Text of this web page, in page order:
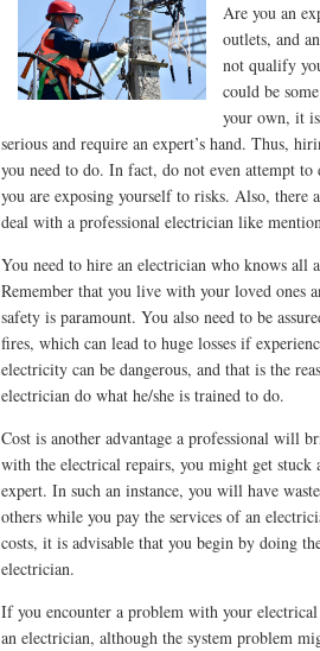
Are you an
outlets, and
not qualify
could be
your own, it
serious and require an expert’s hand. Thus,
you need to do. In fact, do not even attempt
you are exposing yourself to risks. Also, there
deal with a professional electrician like
You need to hire an electrician who knows all
Remember that you live with your loved ones
safety is paramount. You also need to be
fires, which can lead to huge losses if
electricity can be dangerous, and that is the
electrician do what he/she is trained to do.
Cost is another advantage a professional will
with the electrical repairs, you might get stuck
expert. In such an instance, you will have
others while you pay the services of an
costs, it is advisable that you begin by doing
electrician.
If you encounter a problem with your
an electrician, although the system problem